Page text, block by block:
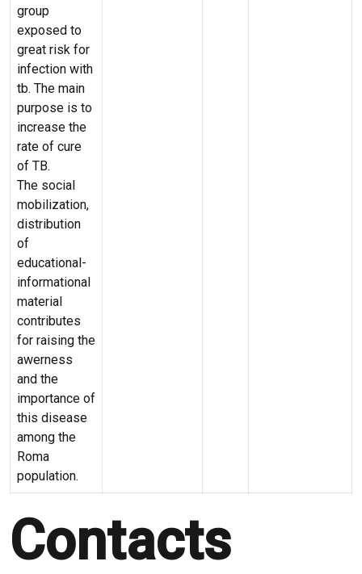
group
exposed to
great risk for
infection with
tb. The main
purpose is to
increase the
rate of cure
of TB.
The social
mobilization,
distribution
of
educational-
informational
material
contributes
for raising the
awerness
and the
importance of
this disease
among the
Roma
population.
Contacts